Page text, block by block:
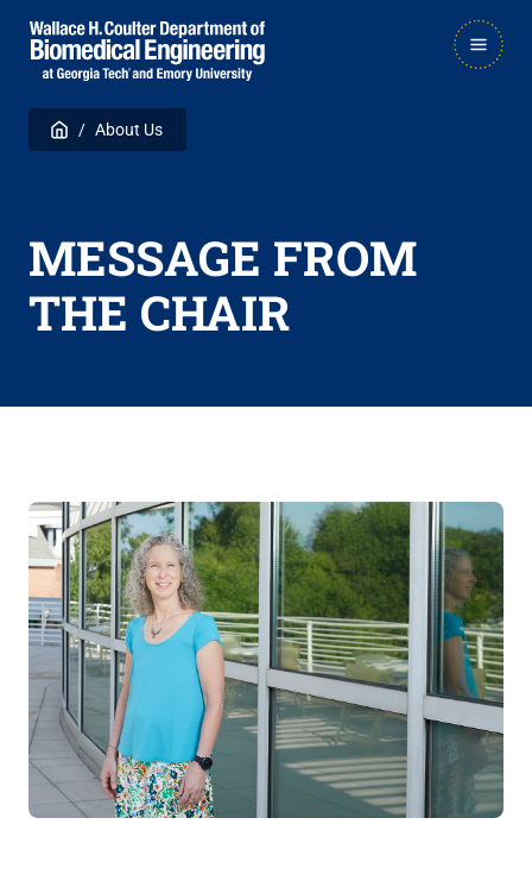
Skip
to
main
navigation
Skip
to
main
content
Breadcrumb
Home About Us
MESSAGE FROM
THE CHAIR